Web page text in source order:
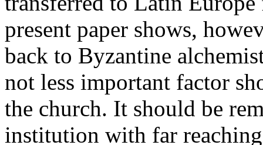
present paper shows,
back to Byzantine
not less important factor
the church. It should be
institution with far